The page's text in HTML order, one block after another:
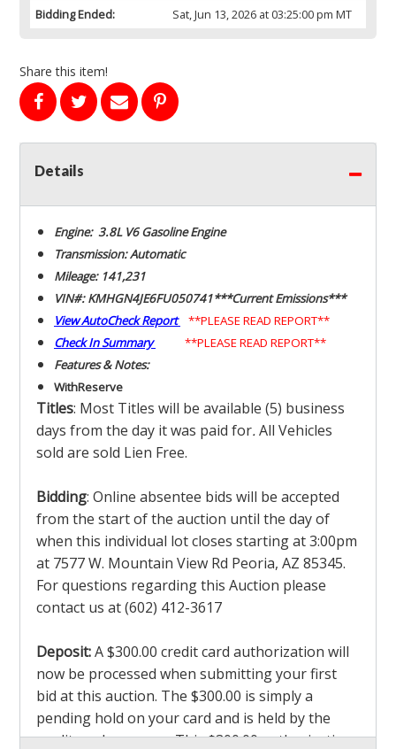
Bidding Ended:
Sat, Jun 13, 2026 at 03:25:00 pm MT
Share this item!
Details
Engine: 3.8L V6 Gasoline Engine
Transmission: Automatic
Mileage: 141,231
VIN#: KMHGN4JE6FU050741***Current Emissions***
View AutoCheck Report
**PLEASE READ REPORT**
Check In Summary
**PLEASE READ REPORT**
Features & Notes:
WithReserve
Titles: Most Titles will be available (5) business
days from the day it was paid for.All Vehicles
sold are sold Lien Free.
Bidding: Online absentee bids will be accepted
from the start of the auction until the day of
when this individual lot closes starting at 3:00pm
at 7577 W. Mountain View Rd Peoria, AZ 85345.
For questions regarding this Auction please
contact us at (602) 412-3617
Deposit:A $300.00 credit card authorization will
now be processed when submitting your first
bid at this auction. The $300.00 is simply a
pending hold on your card and is held by the
credit card company. This $300.00 authorization